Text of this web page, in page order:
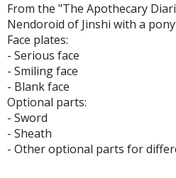
Trading Cards
& Magazines
Books & Magazines
From the "The Apothecary
Nendoroid of Jinshi with a
Face plates:
- Serious face
- Smiling face
- Blank face
Optional parts:
- Sword
- Sheath
- Other optional parts for